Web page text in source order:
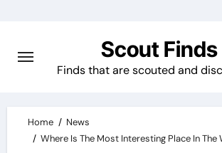
content
Scout Finds
Finds that are scouted and
Home
News
Where Is The Most Interesting Place In The